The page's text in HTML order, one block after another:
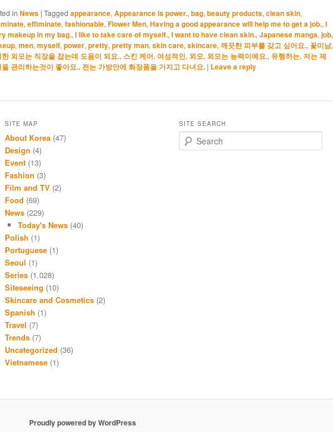
in News | Tagged appearance, Appearance is power., bag, beauty products, clean skin,
, effiminate, fashionable, Flower Men, Having a good appearance will help me to get a job., I
makeup in my bag., I like to take care of myself., I want to have clean skin., Japanese manga, job,
, men, myself, power, pretty, pretty man, skin care, skincare, 깨끗한 피부를 갖고 싶어요., 꽃미남,
한 외모는 직장을 잡는데 도움이 되요., 스킨 케어, 여성적인, 외모, 외모는 능력이예요., 유행하는, 저는 제
관리하는것이 좋아요., 전는 가방안에 화장품을 가지고 다녀요. | Leave a reply
SITE MAP
About Korea(47)
Design (4)
Event(13)
Fashion (3)
Film and TV(2)
Food (69)
News(229)
Today's News (40)
Polish (1)
Portuguese(1)
Seoul (1)
Series(1,028)
Siteseeing (10)
Skincare and Cosmetics(2)
Spanish (1)
Travel (7)
Trends(7)
Uncategorized (36)
Vietnamese(1)
SITE SEARCH
e
Proudly powered by WordPress